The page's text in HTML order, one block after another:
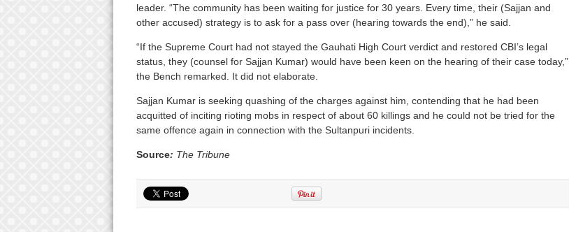
leader. “The community has been waiting for justice for 30 years. Every time, their (Sajjan and
other accused) strategy is to ask for a pass over (hearing towards the end),” he said.
“If the Supreme Court had not stayed the Gauhati High Court verdict and restored CBI’s legal
status, they (counsel for Sajjan Kumar) would have been keen on the hearing of their case today,”
the Bench remarked. It did not elaborate.
Sajjan Kumar is seeking quashing of the charges against him, contending that he had been
acquitted of inciting rioting mobs in respect of about 60 killings and he could not be tried for the
same offence again in connection with the Sultanpuri incidents.
Source: The Tribune